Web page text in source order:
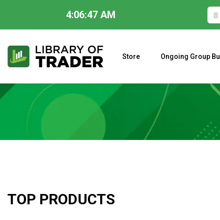
4:06:47 AM
content
Store Ongoing Group
TOP PRODUCTS